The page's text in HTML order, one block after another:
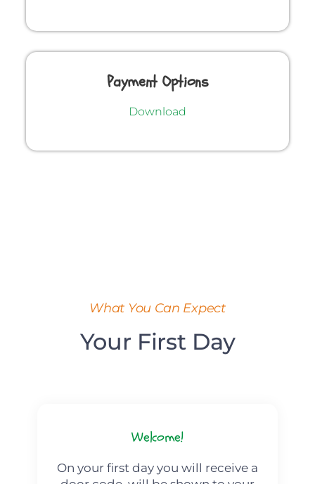
Payment Options
Download
What You Can Expect
Your First Day
Welcome!
On your first day you will receive a